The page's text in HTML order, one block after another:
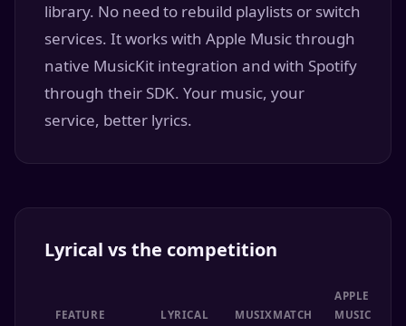
library. No need to rebuild playlists or switch
services. It works with Apple Music through
native MusicKit integration and with Spotify
through their SDK. Your music, your
service, better lyrics.
Lyrical vs the competition
FEATURE LYRICAL MUSIXMATCH
APPLE
MUSIC